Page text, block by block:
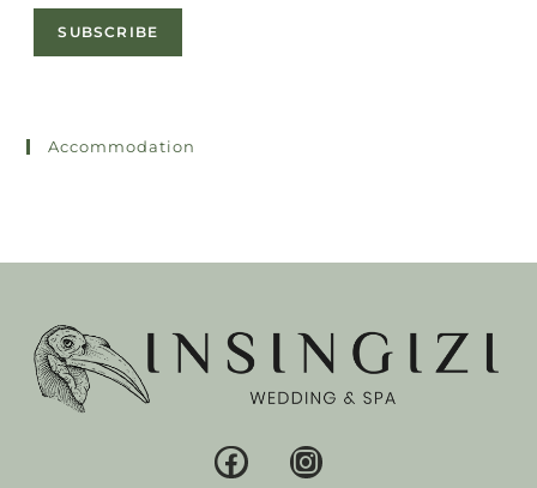
SUBSCRIBE
Accommodation